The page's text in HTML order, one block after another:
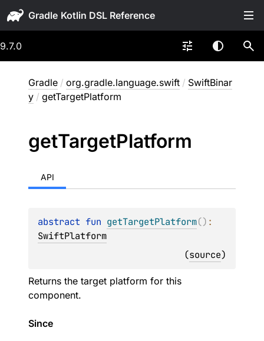
Gradle
9.7.0
Gradle / org.gradle.language.swift / SwiftBinar
y / getTargetPlatform
getTargetPlatform
API
abstract fun getTargetPlatform()
SwiftPlatform
(source)
Returns the target platform for this
component.
Since